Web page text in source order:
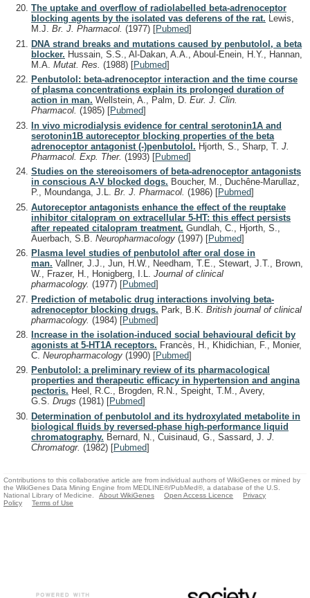
The uptake and overflow of radiolabelled beta-adrenoceptor
blocking agents by the isolated vas deferens of the rat. Lewis,
M.J. Br. J. Pharmacol. (1977) [Pubmed]
DNA strand breaks and mutations caused by penbutolol, a beta
blocker. Hussain, S.S., Al-Dakan, A.A., Aboul-Enein, H.Y., Hannan,
M.A. Mutat. Res. (1988) [Pubmed]
Penbutolol: beta-adrenoceptor interaction and the time course
of plasma concentrations explain its prolonged duration of
action in man. Wellstein, A., Palm, D. Eur. J. Clin.
Pharmacol. (1985) [Pubmed]
In vivo microdialysis evidence for central serotonin1A and
serotonin1B autoreceptor blocking properties of the beta
adrenoceptor antagonist (-)penbutolol. Hjorth, S., Sharp, T. J.
Pharmacol. Exp. Ther. (1993) [Pubmed]
Studies on the stereoisomers of beta-adrenoceptor antagonists
in conscious A-V blocked dogs. Boucher, M., Duchêne-Marullaz,
P., Moundanga, J.L. Br. J. Pharmacol. (1986) [Pubmed]
Autoreceptor antagonists enhance the effect of the reuptake
inhibitor citalopram on extracellular 5-HT: this effect persists
after repeated citalopram treatment. Gundlah, C., Hjorth, S.,
Auerbach, S.B. Neuropharmacology (1997) [Pubmed]
Plasma level studies of penbutolol after oral dose in
man. Vallner, J.J., Jun, H.W., Needham, T.E., Stewart, J.T., Brown,
W., Frazer, H., Honigberg, I.L. Journal of clinical
pharmacology. (1977) [Pubmed]
Prediction of metabolic drug interactions involving beta-
adrenoceptor blocking drugs. Park, B.K. British journal of clinical
pharmacology. (1984) [Pubmed]
Increase in the isolation-induced social behavioural deficit by
agonists at 5-HT1A receptors. Francès, H., Khidichian, F., Monier,
C. Neuropharmacology (1990) [Pubmed]
Penbutolol: a preliminary review of its pharmacological
properties and therapeutic efficacy in hypertension and angina
pectoris. Heel, R.C., Brogden, R.N., Speight, T.M., Avery,
G.S. Drugs (1981) [Pubmed]
Determination of penbutolol and its hydroxylated metabolite in
biological fluids by reversed-phase high-performance liquid
chromatography. Bernard, N., Cuisinaud, G., Sassard, J. J.
Chromatogr. (1982) [Pubmed]
Contributions to this collaborative article are from individual authors of WikiGenes or mined by
the WikiGenes Data Mining Engine from MEDLINE®/PubMed®, a database of the U.S.
National Library of Medicine.
About WikiGenes Open Access Licence
Privacy
Policy
Terms of Use